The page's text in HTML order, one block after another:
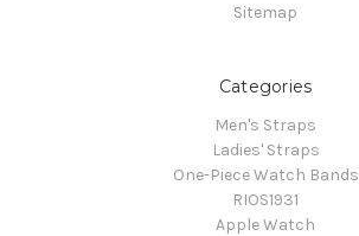
Sitemap
Categories
Men's Straps
Ladies' Straps
One-Piece Watch Bands
RIOS1931
Apple Watch